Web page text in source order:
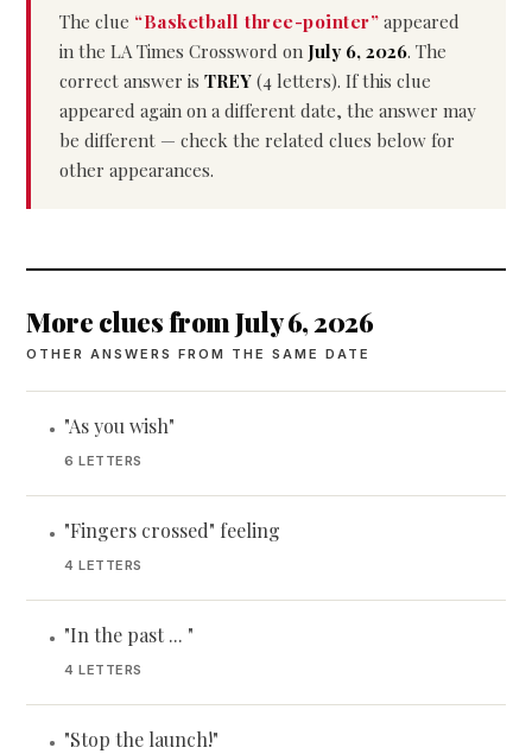
The clue “Basketball three-pointer” appeared
in the LA Times Crossword on July 6, 2026. The
correct answer is TREY (4 letters). If this clue
appeared again on a different date, the answer may
be different — check the related clues below for
other appearances.
More clues from July 6, 2026
OTHER ANSWERS FROM THE SAME DATE
• "As you wish"
6 LETTERS
• "Fingers crossed" feeling
4 LETTERS
• "In the past ... "
4 LETTERS
• "Stop the launch!"